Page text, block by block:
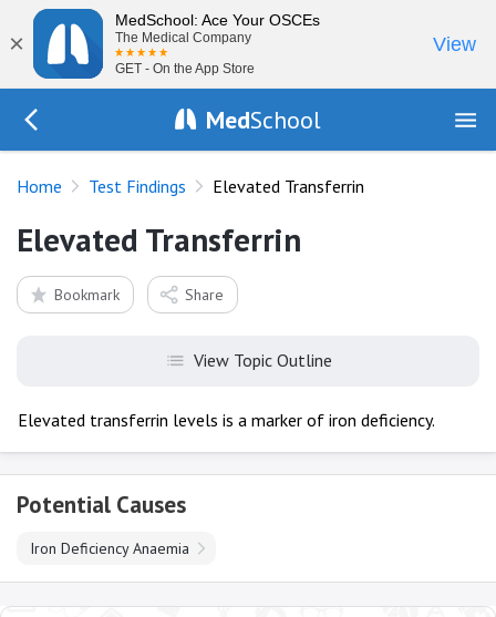
×
MedSchool: Ace Your OSCEs
The Medical Company
GET - On the App Store
View
MedSchool
Home Test Findings Elevated Transferrin
Elevated Transferrin
Bookmark Share
View Topic Outline
Elevated transferrin levels is a marker of iron deficiency.
Potential Causes
Iron Deficiency Anaemia